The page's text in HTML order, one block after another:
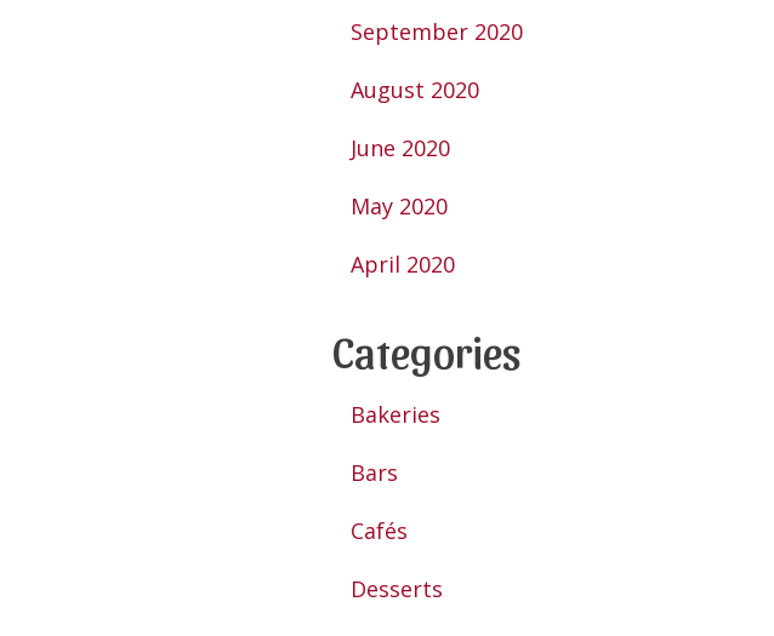
September 2020
August 2020
June 2020
May 2020
April 2020
Categories
Bakeries
Bars
Cafés
Desserts